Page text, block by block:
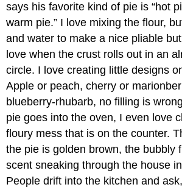
says his favorite kind of pie is “hot
warm pie.” I love mixing the flour,
and water to make a nice pliable
love when the crust rolls out in an
circle. I love creating little designs
Apple or peach, cherry or
blueberry-rhubarb, no filling is
pie goes into the oven, I even love
floury mess that is on the counter.
the pie is golden brown, the bubbly
scent sneaking through the house
People drift into the kitchen and